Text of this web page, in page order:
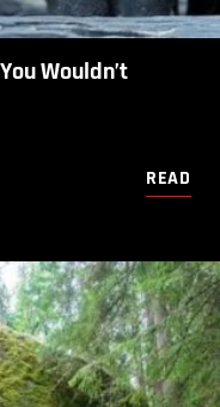
Wouldn’t
READ